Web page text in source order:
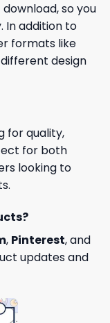
so you
In addition to
formats like
design
for quality,
for both
looking to
, Pinterest, and
updates and